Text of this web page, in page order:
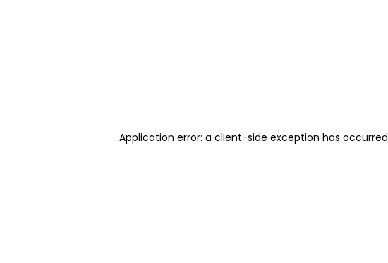
Application error: a client-side exception has occurred